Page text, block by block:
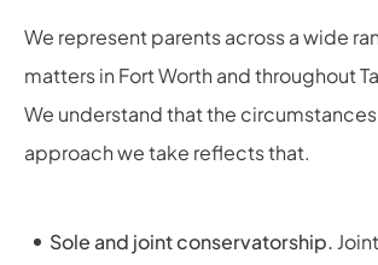
We represent parents across a wide
matters in Fort Worth and throughout
We understand that the circumstances
approach we take reflects that.
Sole and joint conservatorship.